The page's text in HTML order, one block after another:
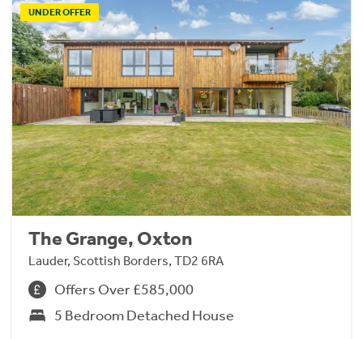
UNDER OFFER
The Grange, Oxton
Lauder, Scottish Borders, TD2 6RA
Offers Over £585,000
5 Bedroom Detached House